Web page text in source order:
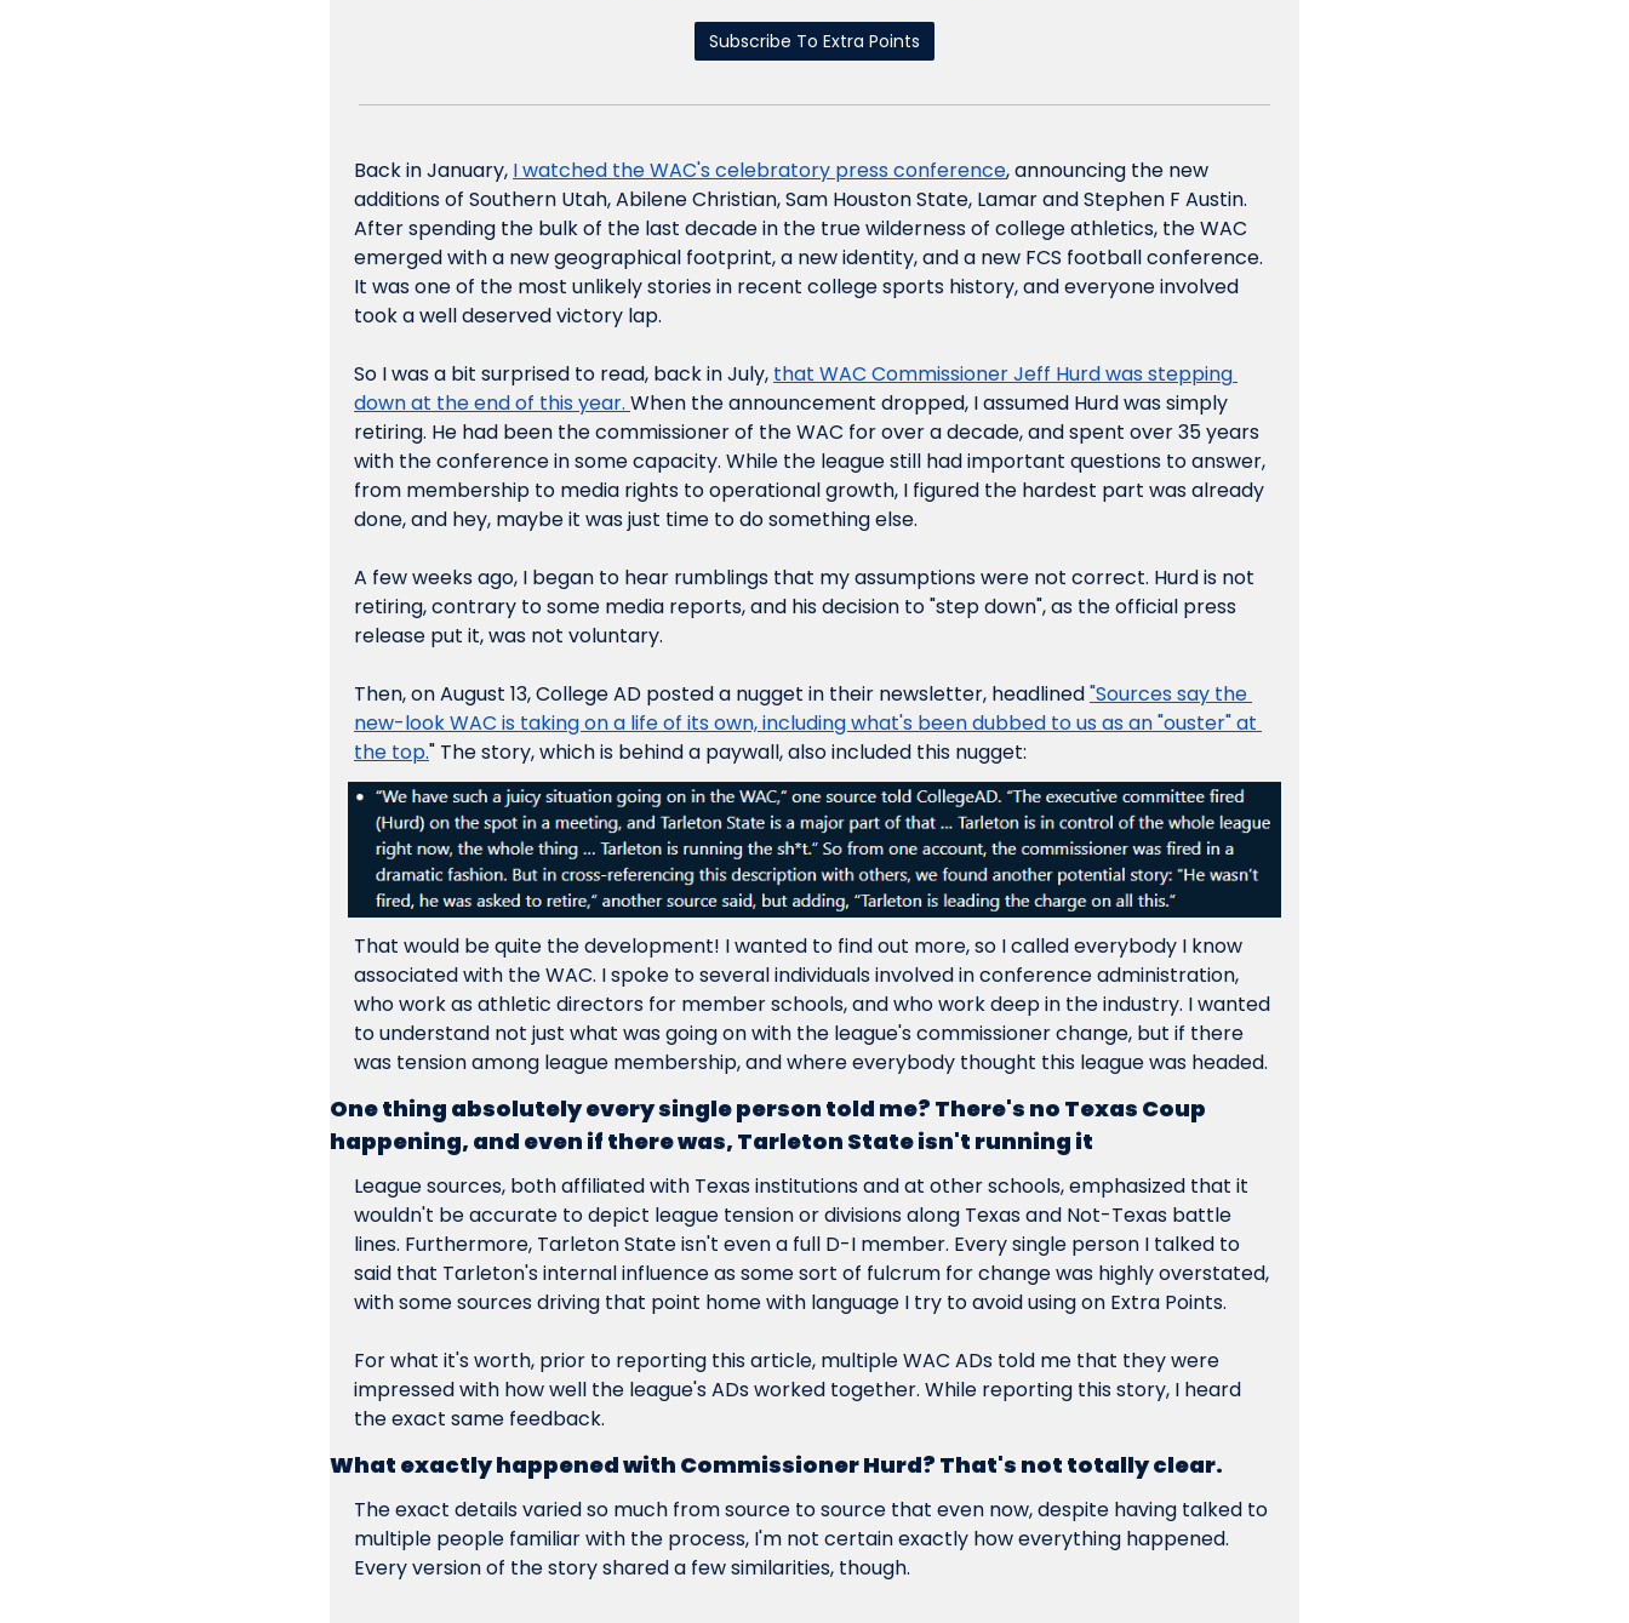
Subscribe To Extra Points
Back in January, I watched the WAC's celebratory press conference, announcing the new
additions of Southern Utah, Abilene Christian, Sam Houston State, Lamar and Stephen F Austin.
After spending the bulk of the last decade in the true wilderness of college athletics, the WAC
emerged with a new geographical footprint, a new identity, and a new FCS football conference.
It was one of the most unlikely stories in recent college sports history, and everyone involved
took a well deserved victory lap.
So I was a bit surprised to read, back in July, that WAC Commissioner Jeff Hurd was stepping
down at the end of this year. When the announcement dropped, I assumed Hurd was simply
retiring. He had been the commissioner of the WAC for over a decade, and spent over 35 years
with the conference in some capacity. While the league still had important questions to answer,
from membership to media rights to operational growth, I figured the hardest part was already
done, and hey, maybe it was just time to do something else.
A few weeks ago, I began to hear rumblings that my assumptions were not correct. Hurd is not
retiring, contrary to some media reports, and his decision to "step down", as the official press
release put it, was not voluntary.
Then, on August 13, College AD posted a nugget in their newsletter, headlined "Sources say the
new-look WAC is taking on a life of its own, including what's been dubbed to us as an "ouster" at
the top." The story, which is behind a paywall, also included this nugget:
That would be quite the development! I wanted to find out more, so I called everybody I know
associated with the WAC. I spoke to several individuals involved in conference administration,
who work as athletic directors for member schools, and who work deep in the industry. I wanted
to understand not just what was going on with the league's commissioner change, but if there
was tension among league membership, and where everybody thought this league was headed.
One thing absolutely every single person told me? There's no Texas Coup
happening, and even if there was, Tarleton State isn't running it
League sources, both affiliated with Texas institutions and at other schools, emphasized that it
wouldn't be accurate to depict league tension or divisions along Texas and Not-Texas battle
lines. Furthermore, Tarleton State isn't even a full D-I member. Every single person I talked to
said that Tarleton's internal influence as some sort of fulcrum for change was highly overstated,
with some sources driving that point home with language I try to avoid using on Extra Points.
For what it's worth, prior to reporting this article, multiple WAC ADs told me that they were
impressed with how well the league's ADs worked together. While reporting this story, I heard
the exact same feedback.
What exactly happened with Commissioner Hurd? That's not totally clear.
The exact details varied so much from source to source that even now, despite having talked to
multiple people familiar with the process, I'm not certain exactly how everything happened.
Every version of the story shared a few similarities, though.